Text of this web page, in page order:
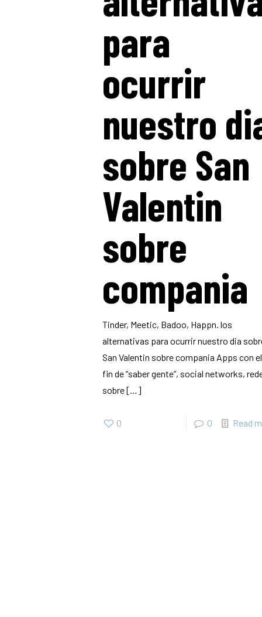
para
ocurrir
nuestro
sobre San
Valentin
sobre
compania
Tinder, Meetic, Badoo, Happn. los
alternativas para ocurrir nuestro dia
San Valentin sobre compania Apps con el
fin de “saber gente”, social networks,
sobre[…]
0 0 Read